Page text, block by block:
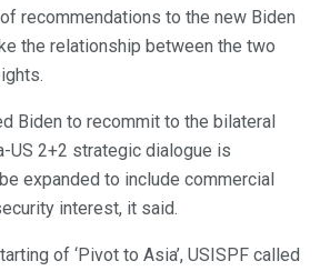
recommendations to the new Biden
the relationship between the two
Biden to recommit to the bilateral
US 2+2 strategic dialogue is
expanded to include commercial
interest, it said.
of ‘Pivot to Asia’, USISPF called